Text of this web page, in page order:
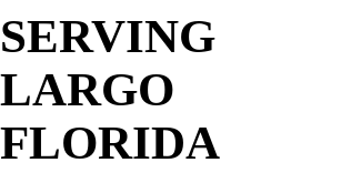
SERVING
LARGO
FLORIDA